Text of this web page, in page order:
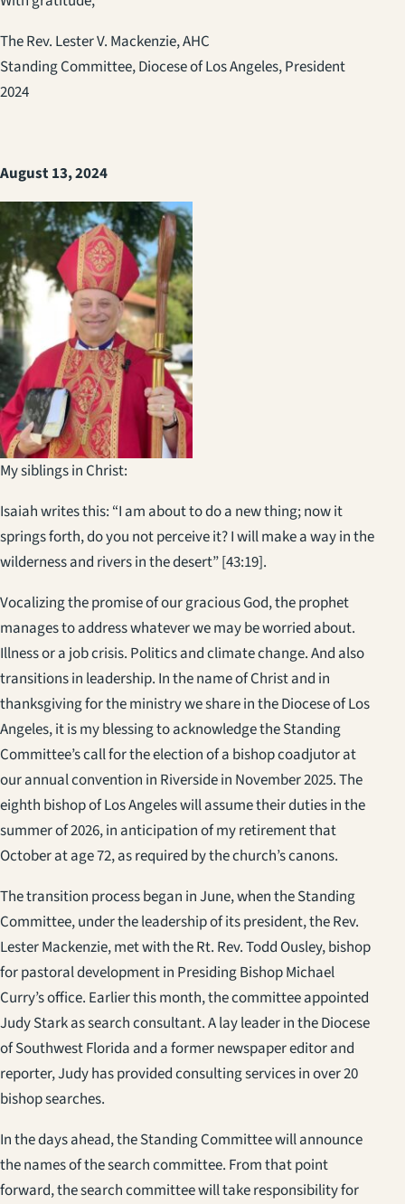
The Rev. Lester V. Mackenzie, AHC
Standing Committee, Diocese of Los Angeles, President
2024
August 13, 2024
My siblings in Christ:
Isaiah writes this: “I am about to do a new thing; now it
springs forth, do you not perceive it? I will make a way in the
wilderness and rivers in the desert” [43:19].
Vocalizing the promise of our gracious God, the prophet
manages to address whatever we may be worried about.
Illness or a job crisis. Politics and climate change. And also
transitions in leadership. In the name of Christ and in
thanksgiving for the ministry we share in the Diocese of Los
Angeles, it is my blessing to acknowledge the Standing
Committee’s call for the election of a bishop coadjutor at
our annual convention in Riverside in November 2025. The
eighth bishop of Los Angeles will assume their duties in the
summer of 2026, in anticipation of my retirement that
October at age 72, as required by the church’s canons.
The transition process began in June, when the Standing
Committee, under the leadership of its president, the Rev.
Lester Mackenzie, met with the Rt. Rev. Todd Ousley, bishop
for pastoral development in Presiding Bishop Michael
Curry’s office. Earlier this month, the committee appointed
Judy Stark as search consultant. A lay leader in the Diocese
of Southwest Florida and a former newspaper editor and
reporter, Judy has provided consulting services in over 20
bishop searches.
In the days ahead, the Standing Committee will announce
the names of the search committee. From that point
forward, the search committee will take responsibility for